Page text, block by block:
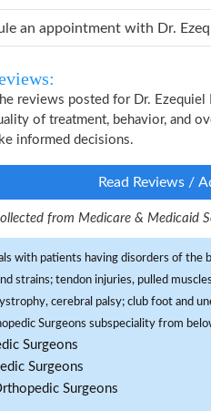
How can I
reviews posted for Dr.
of treatment, behavior, and
informed decisions.
Read Reviews /
from Medicare & Medicaid
with patients having disorders of the
strains; tendon injuries, pulled
cerebral palsy; club foot and
Surgeons subspeciality from
Surgeons
Surgeons
Surgeons